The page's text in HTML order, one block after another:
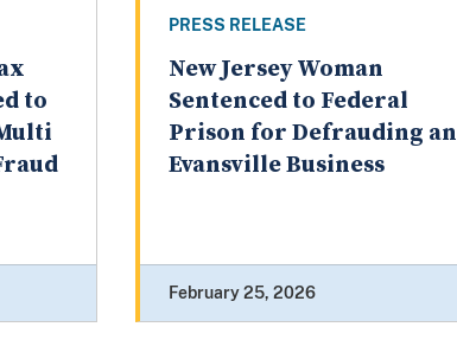
to
PRESS RELEASE
New Jersey Woman
Sentenced to Federal
Prison for Defrauding an
Evansville Business
February 25, 2026